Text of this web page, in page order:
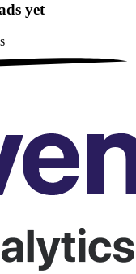
yet